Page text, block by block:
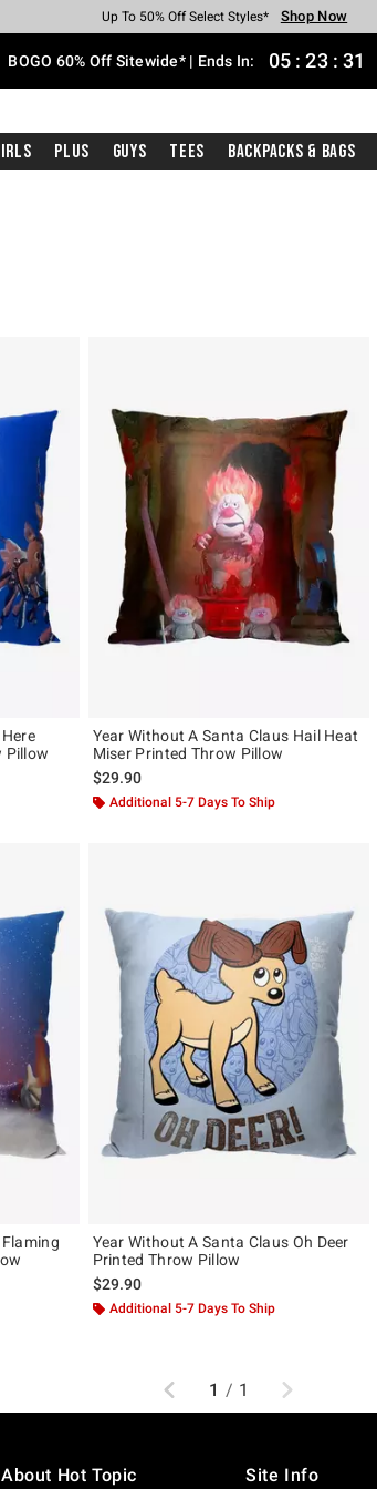
Earn Hot Cash Every $40 Spent* Shop Now
Up To 50% Off Select Styles* Shop Now
Up To 40% Off Backpacks* Shop Now
Up To 60% Off Clearance* Shop Now
Free Pickup In-Store* Shop Now
Free Shipping With $75 Purchase* Shop Now
BOGO 60% Off Sitewide* | Ends In: 05 : 23 : 31
Plus Guys Tees Backpacks & Bags
Pillow
Year Without A Santa Claus Hail Heat
Miser Printed Throw Pillow
$29.90
Additional 5-7 Days To Ship
Year Without A Santa Claus Oh Deer
Printed Throw Pillow
$29.90
Additional 5-7 Days To Ship
Previous
1 / 1 Next
About Hot Topic Site Info